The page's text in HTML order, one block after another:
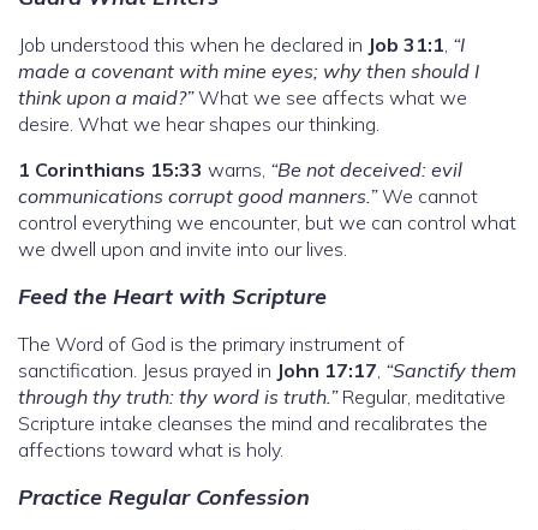
Job understood this when he declared in Job 31:1 “I
made a covenant with mine eyes; why then should I
think upon a maid?”What we see affects what we
desire. What we hear shapes our thinking.
1 Corinthians 15:33 warns, “Be not deceived: evil
communications corrupt good manners.”We cannot
control everything we encounter, but we can control what
we dwell upon and invite into our lives.
Feed the Heart with Scripture
The Word of God is the primary instrument of
sanctification. Jesus prayed in John 17:17 “Sanctify them
through thy truth: thy word is truth.”Regular, meditative
Scripture intake cleanses the mind and recalibrates the
affections toward what is holy.
Practice Regular Confession